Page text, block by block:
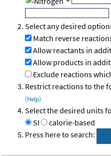
Select any desired
Match reverse
Allow reactants in
Allow products in
Exclude reactions
Restrict reactions to the
(Help)
Select the desired units
SI
calorie-based
Press here to search: